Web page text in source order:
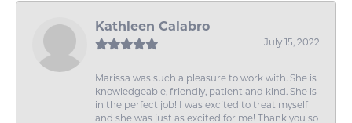
Kathleen Calabro
July 15, 2022
Marissa was such a pleasure to work with. She is
knowledgeable, friendly, patient and kind. She is
in the perfect job! I was excited to treat myself
and she was just as excited for me! Thank you so